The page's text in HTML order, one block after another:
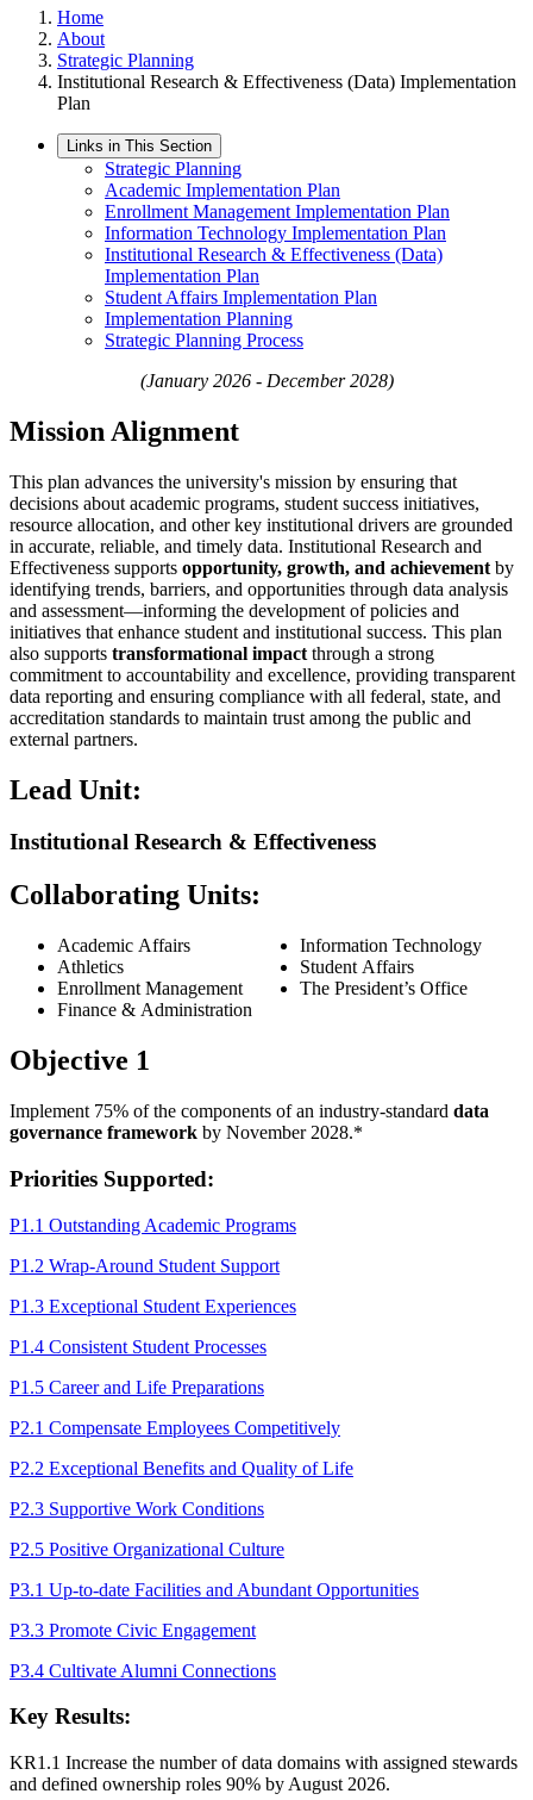
Home
About
Strategic Planning
Institutional Research & Effectiveness (Data) Implementation
Plan
Links in This Section
Strategic Planning
Academic Implementation Plan
Enrollment Management Implementation Plan
Information Technology Implementation Plan​
Institutional Research & Effectiveness (Data)
Implementation Plan
Student Affairs Implementation Plan
Implementation Planning
Strategic Planning Process
(January 2026 - December 2028)
Mission Alignment
This plan advances the university's mission by ensuring that
decisions about academic programs, student success initiatives,
resource allocation, and other key institutional drivers are grounded
in accurate, reliable, and timely data. Institutional Research and
Effectiveness supports opportunity, growth, and achievement by
identifying trends, barriers, and opportunities through data analysis
and assessment—informing the development of policies and
initiatives that enhance student and institutional success. This plan
also supports transformational impact through a strong
commitment to accountability and excellence, providing transparent
data reporting and ensuring compliance with all federal, state, and
accreditation standards to maintain trust among the public and
external partners.
Lead Unit:
Institutional Research & Effectiveness
Collaborating Units:
Academic Affairs
Athletics
Enrollment Management
Finance & Administration
Information Technology
Student Affairs
The President’s Office
Objective 1
Implement 75% of the components of an industry-standard data
governance framework by November 2028.*
Priorities Supported:
P1.1 Outstanding Academic Programs
P1.2 Wrap-Around Student Support
P1.3 Exceptional Student Experiences
P1.4 Consistent Student Processes
P1.5 Career and Life Preparations
P2.1 Compensate Employees Competitively
P2.2 Exceptional Benefits and Quality of Life
P2.3 Supportive Work Conditions
P2.5 Positive Organizational Culture
P3.1 Up-to-date Facilities and Abundant Opportunities
P3.3 Promote Civic Engagement
P3.4 Cultivate Alumni Connections
Key Results:
KR1.1 Increase the number of data domains with assigned stewards
and defined ownership roles 90% by August 2026.